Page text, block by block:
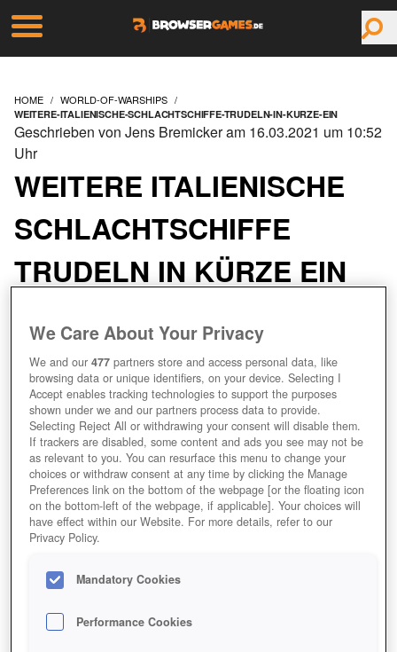
HOME WORLD-OF-WARSHIPS
WEITERE-ITALIENISCHE-SCHLACHTSCHIFFE-TRUDELN-IN-KURZE-EIN
WEITERE ITALIENISCHE
SCHLACHTSCHIFFE
TRUDELN IN KÜRZE EIN
Geschrieben von Jens Bremicker am 16.03.2021 um 10:52
Uhr
We Care About Your Privacy
We and our477 partners store and access personal data, like
browsing data or unique identifiers, on your device. Selecting I
Accept enables tracking technologies to support the purposes
shown under we and our partners process data to provide.
Selecting Reject All or withdrawing your consent will disable them.
If trackers are disabled, some content and ads you see may not be
as relevant to you. You can resurface this menu to change your
choices or withdraw consent at any time by clicking the Manage
Preferences link on the bottom of the webpage [or the floating icon
on the bottom-left of the webpage, if applicable]. Your choices will
have effect within our Website. For more details, refer to our
Privacy Policy.
Mandatory Cookies
Performance Cookies